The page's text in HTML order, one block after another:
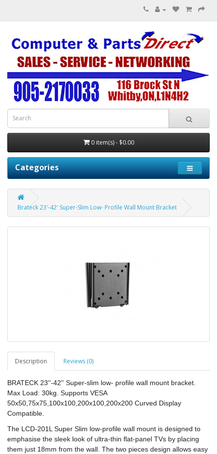
0 item(s) - $0.00
Categories
Brateck 23′-42′ Super-Slim Low- Profile Wall Mount Bracket
Description Reviews (0)
BRATECK 23''-42'' Super-slim low- profile wall mount bracket.
Max Load: 30kg. Supports VESA
50x50,75x75,100x100,200x100,200x200 Curved Display
Compatible.
The LCD-201L Super Slim low-profile wall mount is designed to
emphasise the sleek look of ultra-thin flat-panel TVs by placing
them just 18mm from the wall. The two pieces design allows easy